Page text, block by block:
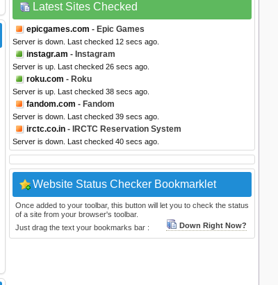
Latest Sites Checked
epicgames.com - Epic Games
Server is down. Last checked 12 secs ago.
instagr.am - Instagram
Server is up. Last checked 26 secs ago.
roku.com - Roku
Server is up. Last checked 38 secs ago.
fandom.com - Fandom
Server is down. Last checked 39 secs ago.
irctc.co.in - IRCTC Reservation System
Server is down. Last checked 40 secs ago.
Website Status Checker Bookmarklet
Once added to your toolbar, this button will let you to check the status
of a site from your browser's toolbar.
Just drag the text your bookmarks bar :
Down Right Now?